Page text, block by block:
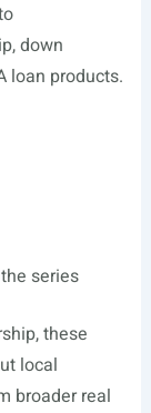
down
loan products.
series
these
local
broader real